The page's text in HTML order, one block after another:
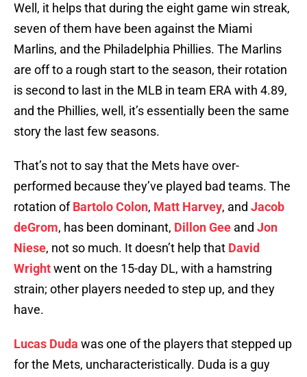
Well, it helps that during the eight game win streak,
seven of them have been against the Miami
Marlins, and the Philadelphia Phillies. The Marlins
are off to a rough start to the season, their rotation
is second to last in the MLB in team ERA with 4.89,
and the Phillies, well, it’s essentially been the same
story the last few seasons.
That’s not to say that the Mets have over-
performed because they’ve played bad teams. The
rotation ofBartolo Colon, Matt Harvey, and Jacob
deGrom, has been dominant, Dillon Gee and Jon
Niese, not so much. It doesn’t help that David
Wrightwent on the 15-day DL, with a hamstring
strain; other players needed to step up, and they
have.
Lucas Duda was one of the players that stepped up
for the Mets, uncharacteristically. Duda is a guy